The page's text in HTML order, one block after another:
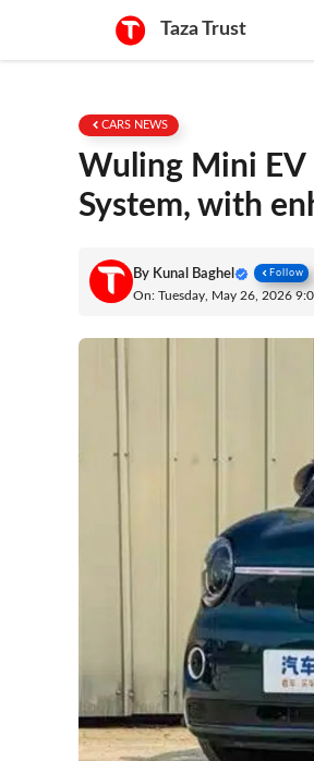
content
Taza Trust
CARS NEWS
Wuling Mini EV
System, with
By Kunal Baghel Follow
On: Tuesday, May 26, 2026